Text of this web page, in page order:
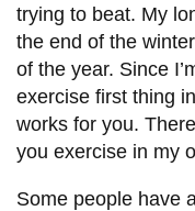
trying to beat. My
the end of the
of the year. Since
exercise first thing
works for you.
you exercise in my
Some people have